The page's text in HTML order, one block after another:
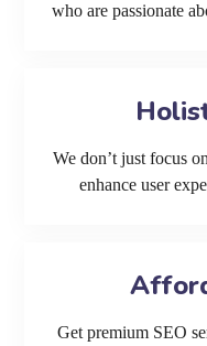
who are passionate
We don’t just focus
enhance user
Get premium SEO